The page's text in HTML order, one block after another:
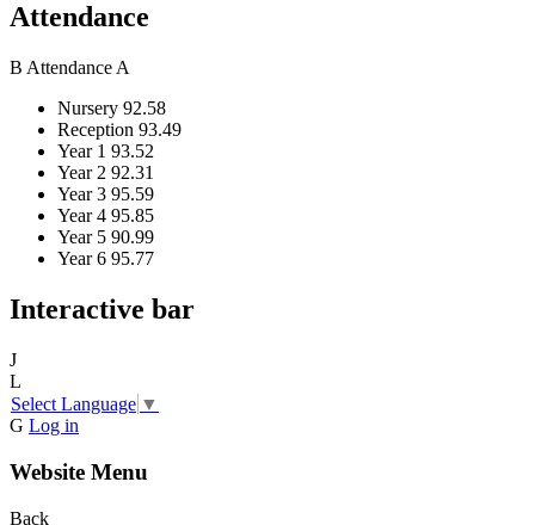
Attendance
B Attendance A
Nursery 92.58
Reception 93.49
Year 1 93.52
Year 2 92.31
Year 3 95.59
Year 4 95.85
Year 5 90.99
Year 6 95.77
Interactive bar
J
L
Select Language ▼
G Log in
Website Menu
Back